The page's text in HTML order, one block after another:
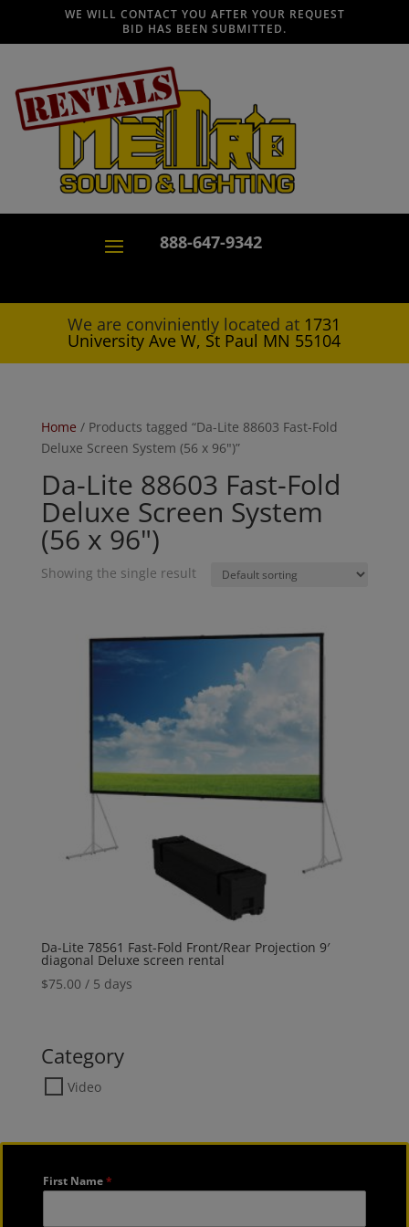
WE WILL CONTACT YOU AFTER YOUR REQUEST
BID HAS BEEN SUBMITTED.
888-647-9342
We are conviniently located at 1731
University Ave W, St Paul MN 55104
Home / Products tagged “Da-Lite 88603 Fast-Fold
Deluxe Screen System (56 x 96")”
Da-Lite 88603 Fast-Fold
Deluxe Screen System
(56 x 96")
Showing the single result
Da-Lite 78561 Fast-Fold Front/Rear Projection 9′
diagonal Deluxe screen rental
$75.00 / 5 days
Category
Video
First Name*